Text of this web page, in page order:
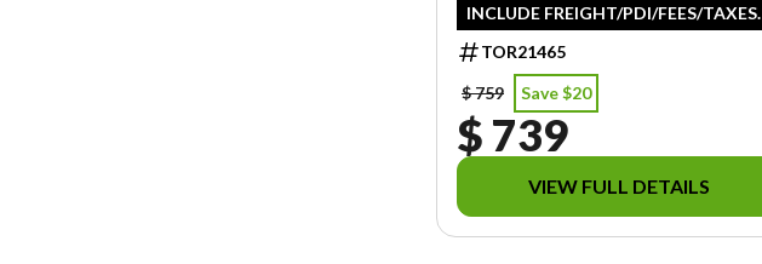
INCLUDE FREIGHT/PDI/FEES/TAXES.
TOR21465
$ 759
Save $20
$ 739
VIEW FULL DETAILS